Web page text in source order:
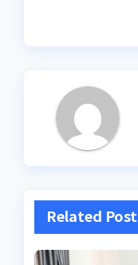
Related Post